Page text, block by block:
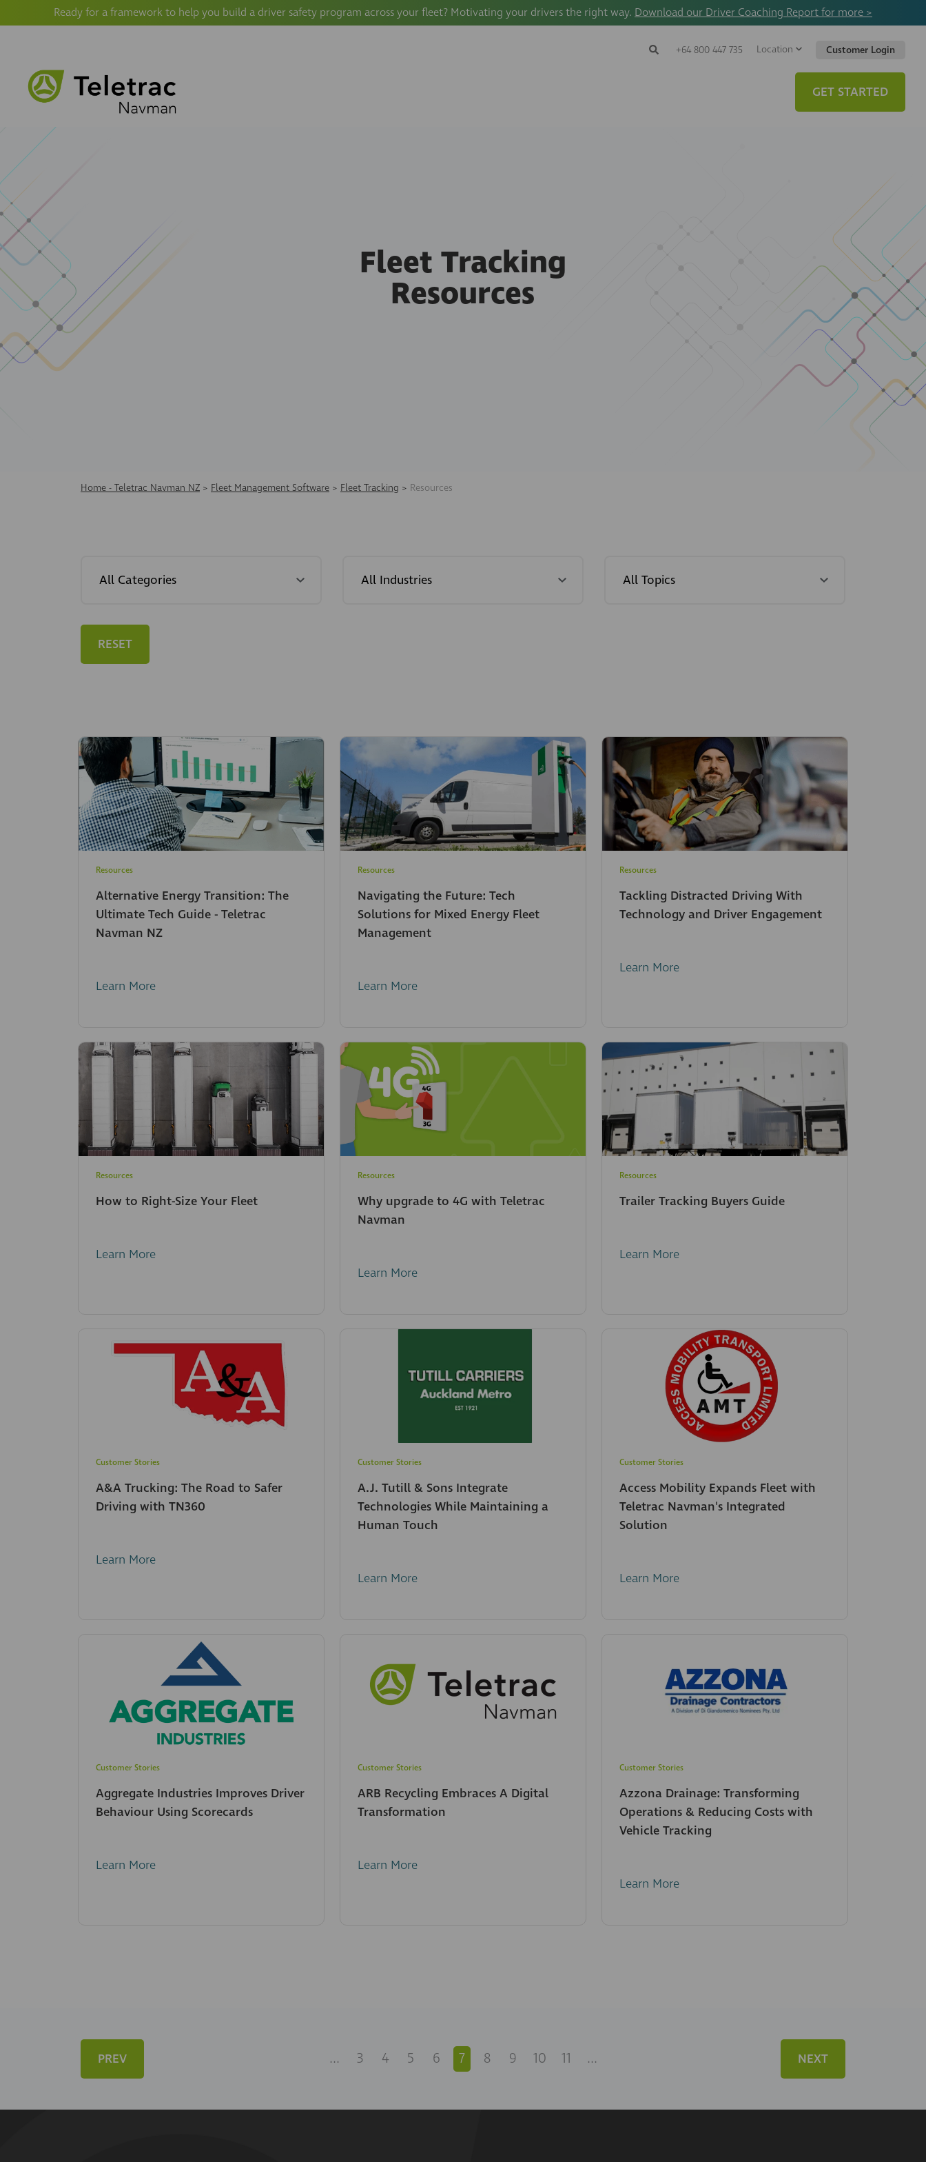
Ready for a framework to help you build a driver safety program across your fleet? Motivating your drivers the right way. Download our Driver Coaching Report for more >
Search
Search
+64 800 447 735 Location Customer Login
GET STARTED
Fleet Tracking
Resources
Home - Teletrac Navman NZ > Fleet Management Software > Fleet Tracking > Resources
RESET
Resources
Alternative Energy Transition: The
Ultimate Tech Guide - Teletrac
Navman NZ
Learn More
Resources
Navigating the Future: Tech
Solutions for Mixed Energy Fleet
Management
Learn More
Resources
Tackling Distracted Driving With
Technology and Driver Engagement
Learn More
Resources
How to Right-Size Your Fleet
Learn More
Resources
Why upgrade to 4G with Teletrac
Navman
Learn More
Resources
Trailer Tracking Buyers Guide
Learn More
Customer Stories
A&A Trucking: The Road to Safer
Driving with TN360
Learn More
Customer Stories
A.J. Tutill & Sons Integrate
Technologies While Maintaining a
Human Touch
Learn More
Customer Stories
Access Mobility Expands Fleet with
Teletrac Navman's Integrated
Solution
Learn More
Customer Stories
Aggregate Industries Improves Driver
Behaviour Using Scorecards
Learn More
Customer Stories
ARB Recycling Embraces A Digital
Transformation
Learn More
Customer Stories
Azzona Drainage: Transforming
Operations & Reducing Costs with
Vehicle Tracking
Learn More
... 3 4 5 6 7 8 9 10 11 ...
PREV NEXT